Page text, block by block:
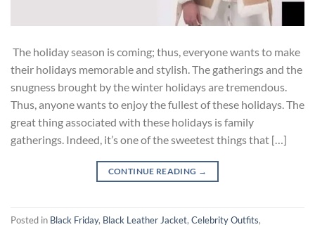
The holiday season is coming; thus, everyone wants to make
their holidays memorable and stylish. The gatherings and the
snugness brought by the winter holidays are tremendous.
Thus, anyone wants to enjoy the fullest of these holidays. The
great thing associated with these holidays is family
gatherings. Indeed, it’s one of the sweetest things that […]
CONTINUE READING →
Posted in Black Friday, Black Leather Jacket, Celebrity Outfits,